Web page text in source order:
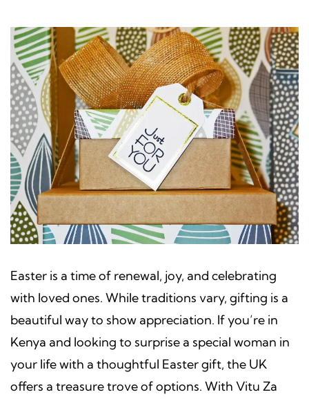
Easter is a time of renewal, joy, and celebrating
with loved ones. While traditions vary, gifting is a
beautiful way to show appreciation. If you’re in
Kenya and looking to surprise a special woman in
your life with a thoughtful Easter gift, the UK
offers a treasure trove of options. With Vitu Za